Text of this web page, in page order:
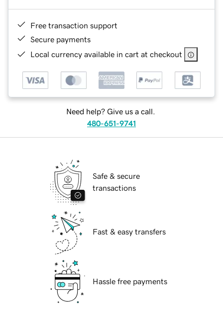
Free transaction support
Secure payments
Local currency available in cart at checkout
Need help? Give us a call.
480-651-9741
Safe & secure
transactions
Fast & easy transfers
Hassle free payments